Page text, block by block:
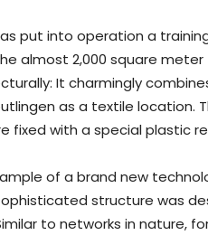
put into operation a
almost 2,000 square
It charmingly
as a textile location.
fixed with a special plastic
of a brand new
structure was
to networks in nature,